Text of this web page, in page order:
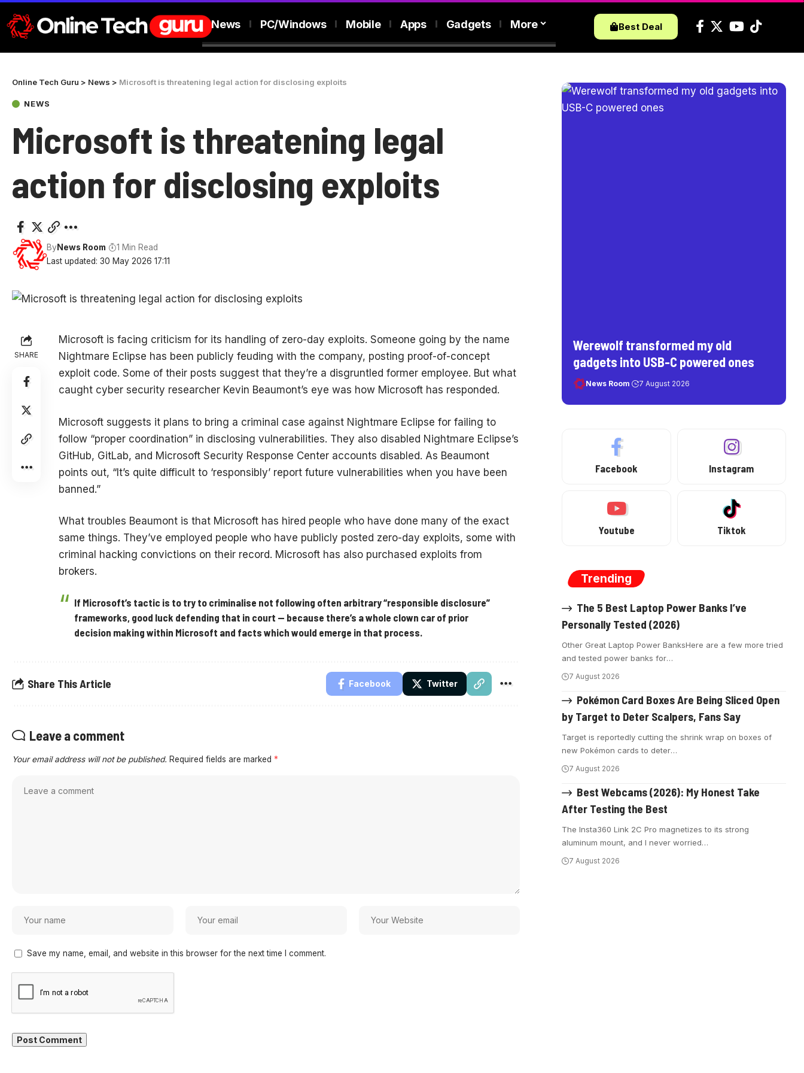
News PC/Windows Mobile Apps Gadgets More Best Deal
Online Tech Guru > News > Microsoft is threatening legal action for disclosing exploits
NEWS
Microsoft is threatening legal
action for disclosing exploits
Last updated: 30 May 2026 17:11
ByNews Room 1 Min Read
SHARE
Microsoft is facing criticism for its handling of zero-day exploits. Someone going by the name
Nightmare Eclipse has been publicly feuding with the company, posting proof-of-concept
exploit code. Some of their posts suggest that they’re a disgruntled former employee. But what
caught cyber security researcher Kevin Beaumont’s eye was how Microsoft has responded.
Microsoft suggests it plans to bring a criminal case against Nightmare Eclipse for failing to
follow “proper coordination” in disclosing vulnerabilities. They also disabled Nightmare Eclipse’s
GitHub, GitLab, and Microsoft Security Response Center accounts disabled. As Beaumont
points out, “It’s quite difficult to ‘responsibly’ report future vulnerabilities when you have been
banned.”
What troubles Beaumont is that Microsoft has hired people who have done many of the exact
same things. They’ve employed people who have publicly posted zero-day exploits, some with
criminal hacking convictions on their record. Microsoft has also purchased exploits from
brokers.
If Microsoft’s tactic is to try to criminalise not following often arbitrary “responsible disclosure”
frameworks, good luck defending that in court — because there’s a whole clown car of prior
decision making within Microsoft and facts which would emerge in that process.
Share This Article Facebook Twitter
Leave a comment
Your email address will not be published. Required fields are marked *
Save my name, email, and website in this browser for the next time I comment.
Werewolf transformed my old
gadgets into USB-C powered ones
News Room 7 August 2026
Facebook Instagram
Youtube Tiktok
Trending
The 5 Best Laptop Power Banks I’ve
Personally Tested (2026)
Other Great Laptop Power BanksHere are a few more tried
and tested power banks for…
7 August 2026
Pokémon Card Boxes Are Being Sliced Open
by Target to Deter Scalpers, Fans Say
Target is reportedly cutting the shrink wrap on boxes of
new Pokémon cards to deter…
7 August 2026
Best Webcams (2026): My Honest Take
After Testing the Best
The Insta360 Link 2C Pro magnetizes to its strong
aluminum mount, and I never worried…
7 August 2026